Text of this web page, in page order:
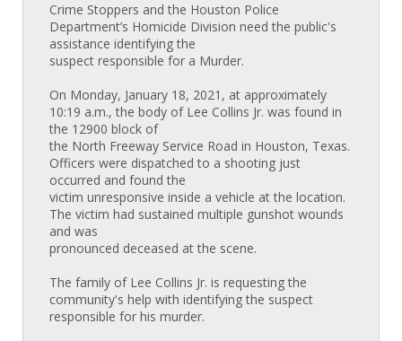
Crime Stoppers and the Houston Police
Department’s Homicide Division need the public's
assistance identifying the
suspect responsible for a Murder.
On Monday, January 18, 2021, at approximately
10:19 a.m., the body of Lee Collins Jr. was found in
the 12900 block of
the North Freeway Service Road in Houston, Texas.
Officers were dispatched to a shooting just
occurred and found the
victim unresponsive inside a vehicle at the location.
The victim had sustained multiple gunshot wounds
and was
pronounced deceased at the scene.
The family of Lee Collins Jr. is requesting the
community's help with identifying the suspect
responsible for his murder.